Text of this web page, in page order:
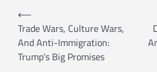
⟵
Trade Wars, Culture Wars,
And Anti-Immigration:
Trump’s Big Promises